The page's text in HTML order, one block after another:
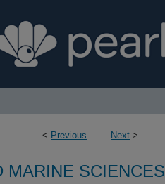
< Previous Next >
MARINE SCIENCES